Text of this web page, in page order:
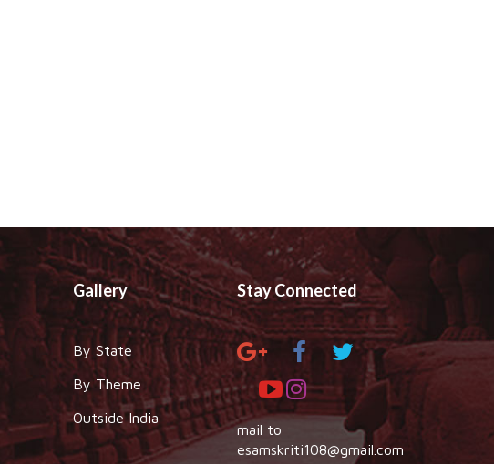
Gallery
By State
By Theme
Outside India
Stay Connected
mail to
esamskriti108@gmail.com